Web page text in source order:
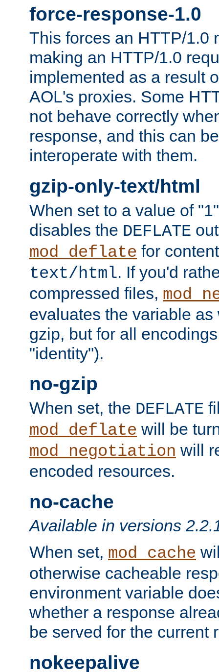
force-response-1.0
This forces an HTTP/1.0
making an HTTP/1.0
implemented as a result
AOL's proxies. Some
not behave correctly
response, and this can
interoperate with them.
gzip-only-text/html
When set to a value of
disables the DEFLATE
mod_deflate for
text/html. If you'd
compressed files,
evaluates the variable
gzip, but for all
"identity").
no-gzip
When set, the DEFLATE
mod_deflate will be
mod_negotiation will
encoded resources.
no-cache
Available in versions
When set, mod_cache
otherwise cacheable
environment variable
whether a response
be served for the current
nokeepalive